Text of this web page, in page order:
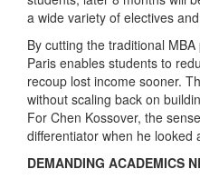
a wide variety of electives
By cutting the traditional
Paris enables students to
recoup lost income sooner.
without scaling back on
For Chen Kossover, the
differentiator when he looked
DEMANDING ACADEMICS